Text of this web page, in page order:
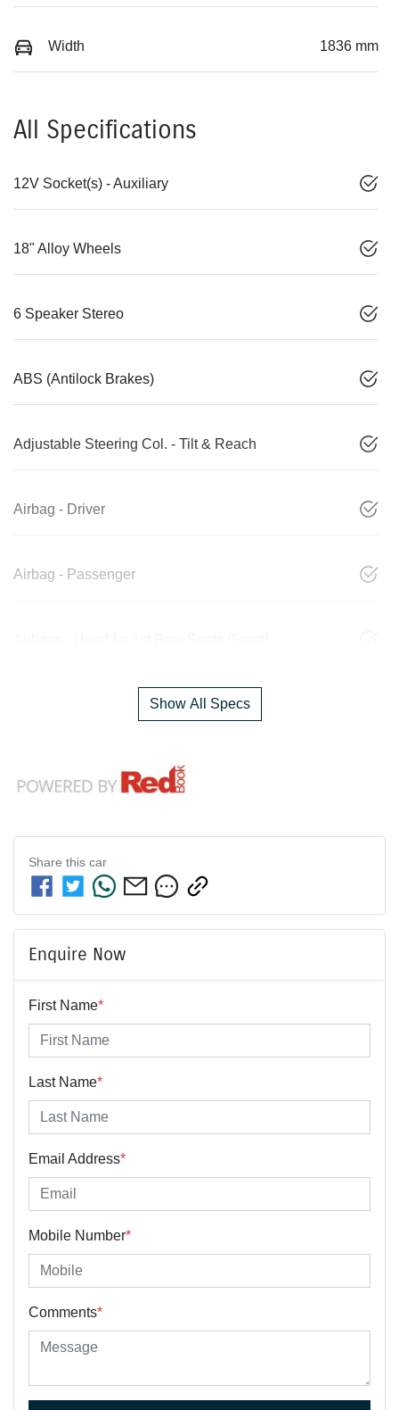
Width 1836 mm
All Specifications
12V Socket(s) - Auxiliary
18" Alloy Wheels
6 Speaker Stereo
ABS (Antilock Brakes)
Adjustable Steering Col. - Tilt & Reach
Airbag - Driver
Airbag - Passenger
Show All Specs
Share this car
Enquire Now
First Name*
Last Name*
Email Address*
Mobile Number*
Comments*